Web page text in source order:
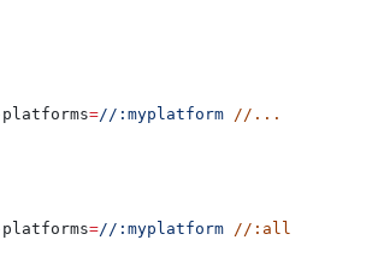
=//:myplatform //...
=//:myplatform //:all